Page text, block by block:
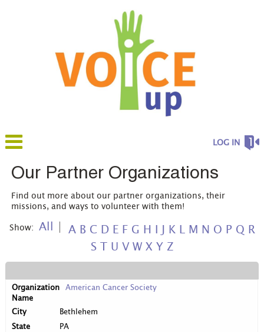
LOG IN
Our Partner Organizations
Find out more about our partner organizations, their
missions, and ways to volunteer with them!
Show: All A B C D E F G H K L M N O P Q R
S
U V W X Y Z
American Cancer Society
Bethlehem
PA